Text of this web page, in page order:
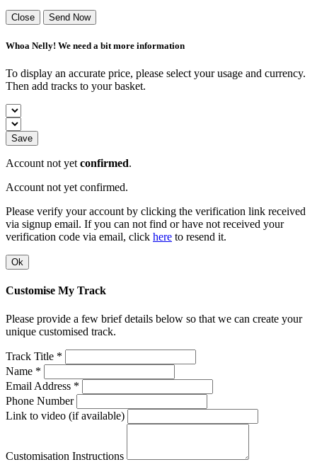
Close Send Now
Whoa Nelly! We need a bit more information
To display an accurate price, please select your usage and currency.
Then add tracks to your basket.
Save
Account not yet confirmed.
Account not yet confirmed.
Please verify your account by clicking the verification link received
via signup email. If you can not find or have not received your
verification code via email, click here to resend it.
Ok
Customise My Track
Please provide a few brief details below so that we can create your
unique customised track.
Track Title *
Name *
Email Address *
Phone Number
Link to video (if available)
Customisation Instructions